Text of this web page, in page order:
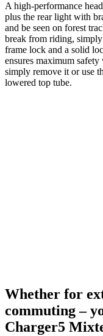
A high-performance
plus the rear light with
and be seen on forest
break from riding,
frame lock and a solid
ensures maximum
simply remove it or use
lowered top tube.
Whether for
commuting –
Charger5